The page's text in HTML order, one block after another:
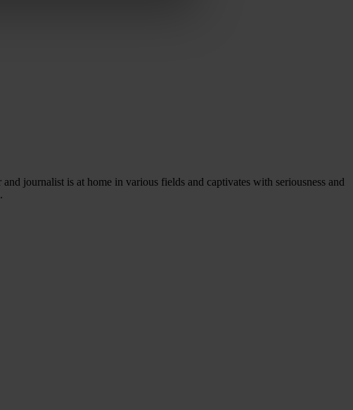
journalist is at home in various fields and captivates with seriousness and